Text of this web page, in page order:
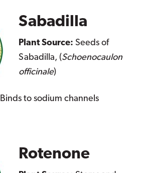
Sabadilla
Plant Source: Seeds of
Sabadilla, (Schoenocaulon
officinale)
Binds to sodium channels
Rotenone